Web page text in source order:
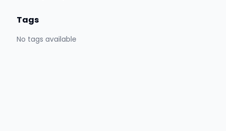
Tags
No tags available